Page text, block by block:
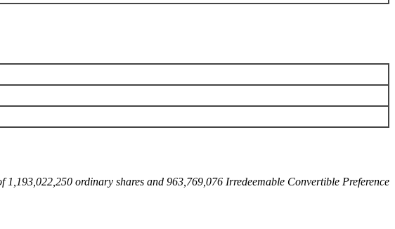
ordinary shares and 963,769,076 Irredeemable Convertible Preference